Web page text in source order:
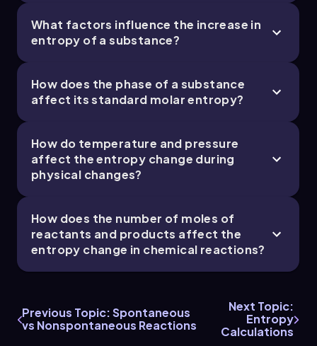
What factors influence the increase in
entropy of a substance?
How does the phase of a substance
affect its standard molar entropy?
How do temperature and pressure
affect the entropy change during
physical changes?
How does the number of moles of
reactants and products affect the
entropy change in chemical reactions?
Previous Topic: Spontaneous
vs Nonspontaneous Reactions
Next Topic:
Entropy
Calculations